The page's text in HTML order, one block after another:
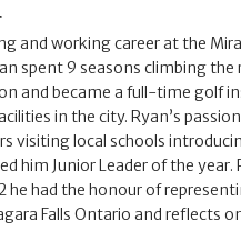
and working career at the
spent 9 seasons climbing the
and became a full-time golf
in the city. Ryan’s
visiting local schools
him Junior Leader of the year.
had the honour of
Falls Ontario and reflects